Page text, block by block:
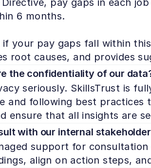
pay gaps in each
6 months.
if your pay gaps fall within
root causes, and provides
the confidentiality of our
seriously. SkillsTrust is
and following best practices
ensure that all insights are
with our internal
support for
align on action steps,